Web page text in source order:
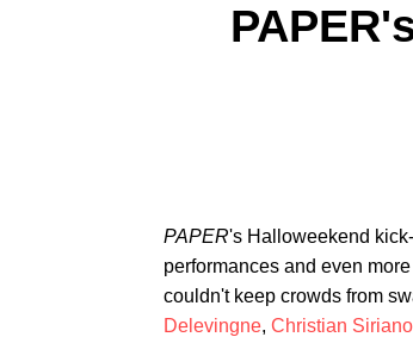
PAPER's Halloweekend
performances and even
couldn't keep crowds from
Delevingne, Christian Siriano